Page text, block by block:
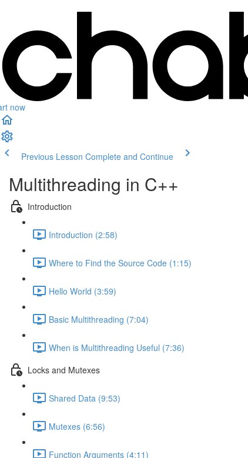
now
Previous Lesson Complete and Continue
Multithreading in C++
Introduction
Introduction (2:58)
Where to Find the Source Code (1:15)
Hello World (3:59)
Basic Multithreading (7:04)
When is Multithreading Useful (7:36)
Locks and Mutexes
Shared Data (9:53)
Mutexes (6:56)
Function Arguments (4:11)